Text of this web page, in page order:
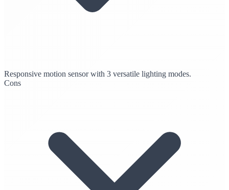
Responsive motion sensor with 3 versatile lighting modes.
Cons